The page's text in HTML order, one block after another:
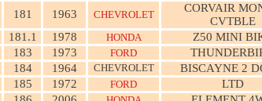
181 1963 CHEVROLET
CORVAIR
CVTBLE
181.1 1978 HONDA Z50 MINI
183 1973 FORD
184 1964 CHEVROLET BISCAYNE 2
185 1972 FORD LTD